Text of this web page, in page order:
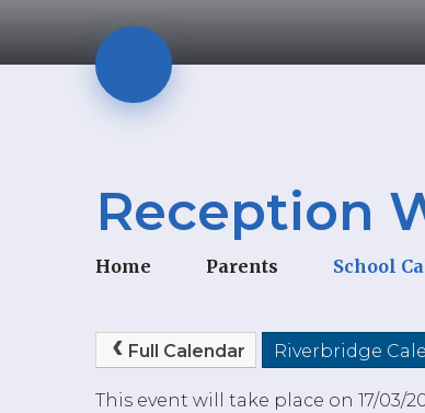
Reception
Home Parents School
Full Calendar Riverbridge
This event will take place on 17/03/